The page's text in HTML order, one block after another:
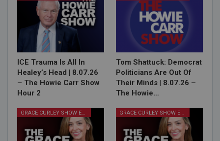
ICE Trauma Is All In
Healey’s Head | 8.07.26
– The Howie Carr Show
Hour 2
Tom Shattuck: Democrat
Politicians Are Out Of
Their Minds | 8.07.26 –
The Howie…
GRACE CURLEY SHOW EPISODES GRACE CURLEY SHOW EPISODES